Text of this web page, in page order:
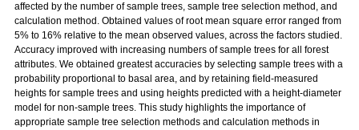
affected by the number of sample trees, sample tree selection method, and
calculation method. Obtained values of root mean square error ranged from
5% to 16% relative to the mean observed values, across the factors studied.
Accuracy improved with increasing numbers of sample trees for all forest
attributes. We obtained greatest accuracies by selecting sample trees with a
probability proportional to basal area, and by retaining field-measured
heights for sample trees and using heights predicted with a height-diameter
model for non-sample trees. This study highlights the importance of
appropriate sample tree selection methods and calculation methods in